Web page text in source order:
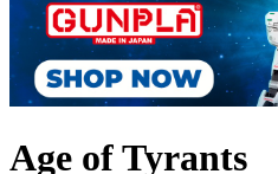
Age of Tyrants